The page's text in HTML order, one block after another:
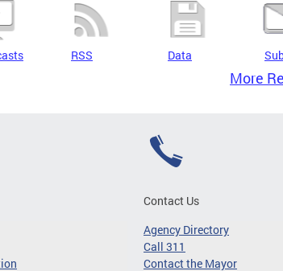
RSS Data
More
Contact Us
Agency Directory
Call 311
Contact the Mayor